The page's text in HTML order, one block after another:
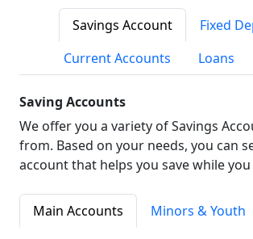
Savings Account
Fixed
Current Accounts
Loans
Saving Accounts
We offer you a variety of Savings
from. Based on your needs, you can
account that helps you save while
Main Accounts
Minors & Youth